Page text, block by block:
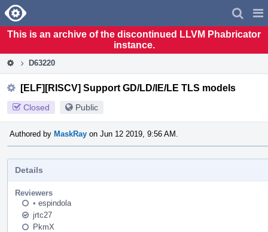
Home
This is an archive of the discontinued LLVM Phabricator
instance.
D63220
[ELF][RISCV] Support GD/LD/IE/LE TLS models
Closed Public
Authored by MaskRay on Jun 12 2019, 9:56 AM.
Details
Reviewers
• espindola
jrtc27
PkmX